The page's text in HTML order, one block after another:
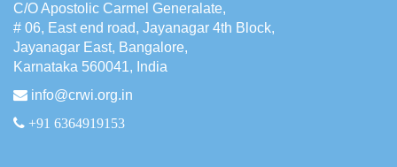
C/O Apostolic Carmel Generalate,
# 06, East end road, Jayanagar 4th Block,
Jayanagar East, Bangalore,
Karnataka 560041, India
info@crwi.org.in
+91 6364919153